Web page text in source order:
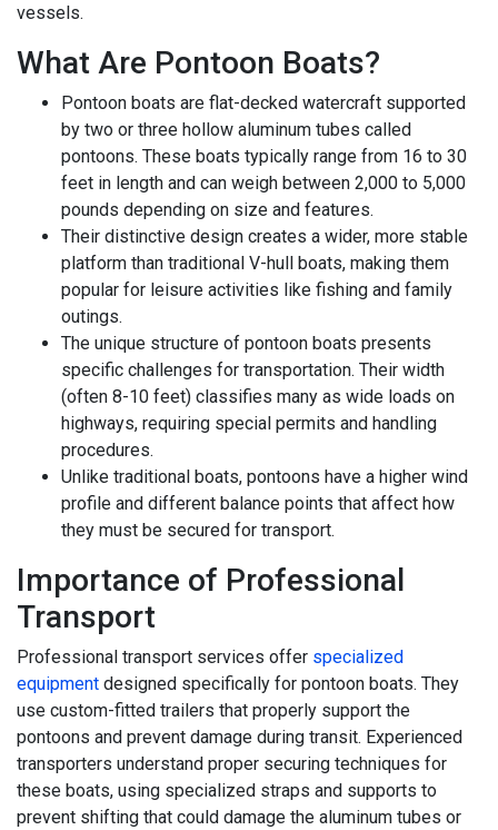
vessels.
What Are Pontoon Boats?
Pontoon boats are flat-decked watercraft supported
by two or three hollow aluminum tubes called
pontoons. These boats typically range from 16 to 30
feet in length and can weigh between 2,000 to 5,000
pounds depending on size and features.
Their distinctive design creates a wider, more stable
platform than traditional V-hull boats, making them
popular for leisure activities like fishing and family
outings.
The unique structure of pontoon boats presents
specific challenges for transportation. Their width
(often 8-10 feet) classifies many as wide loads on
highways, requiring special permits and handling
procedures.
Unlike traditional boats, pontoons have a higher wind
profile and different balance points that affect how
they must be secured for transport.
Importance of Professional
Transport
Professional transport services offer specialized
equipment designed specifically for pontoon boats. They
use custom-fitted trailers that properly support the
pontoons and prevent damage during transit. Experienced
transporters understand proper securing techniques for
these boats, using specialized straps and supports to
prevent shifting that could damage the aluminum tubes or